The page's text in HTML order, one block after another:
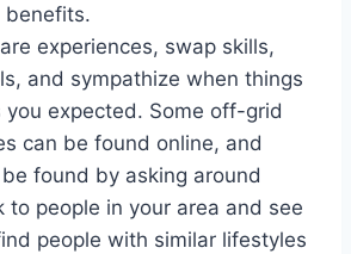
benefits.
experiences, swap skills,
and sympathize when things
you expected. Some off-grid
can be found online, and
found by asking around
to people in your area and see
people with similar lifestyles